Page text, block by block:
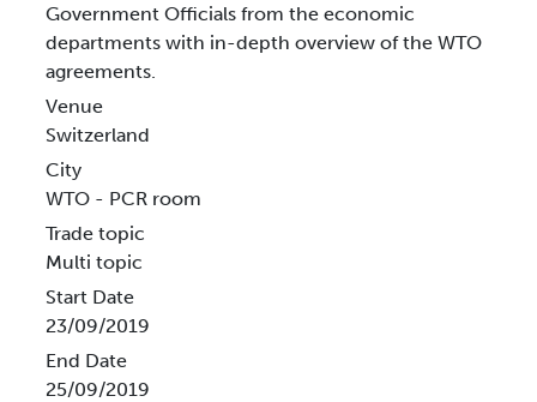
Government Officials from the economic
departments with in-depth overview of the WTO
agreements.
Venue
Switzerland
City
WTO - PCR room
Trade topic
Multi topic
Start Date
23/09/2019
End Date
25/09/2019